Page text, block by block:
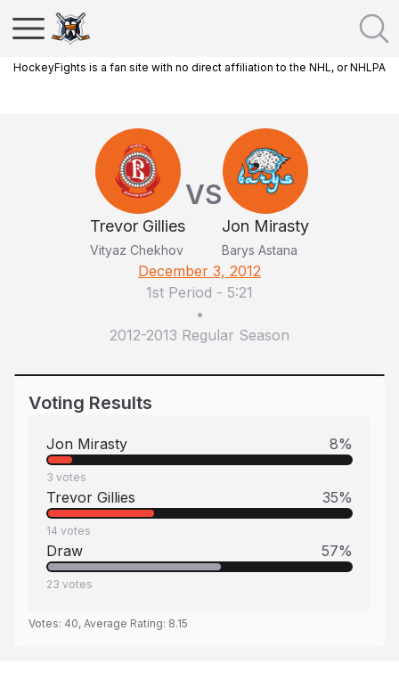
HockeyFights is a fan site with no direct affiliation to the NHL, or NHLPA
Trevor Gillies
Vityaz Chekhov
VS
Jon Mirasty
Barys Astana
December 3, 2012
1st Period - 5:21
•
2012-2013 Regular Season
Voting Results
Jon Mirasty 8%
3 votes
Trevor Gillies 35%
14 votes
Draw 57%
23 votes
Votes: 40, Average Rating: 8.15